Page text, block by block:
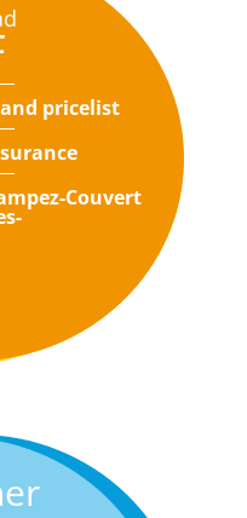
pricelist
Couvert